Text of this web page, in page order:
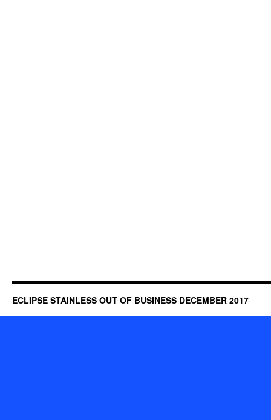
ECLIPSE STAINLESS OUT OF BUSINESS DECEMBER 2017